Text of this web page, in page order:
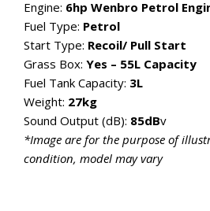
Engine: 6hp Wenbro Petrol
Fuel Type: Petrol
Start Type: Recoil/ Pull Start
Grass Box: Yes – 55L Capacity
Fuel Tank Capacity: 3L
Weight: 27kg
Sound Output (dB): 85dBv
*Image are for the purpose of
condition, model may vary